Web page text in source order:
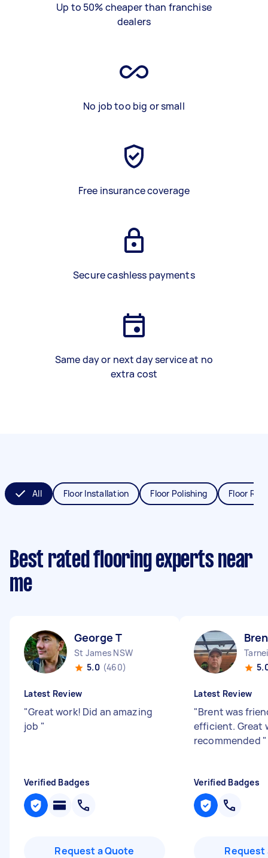
Up to 50% cheaper than franchise
dealers
No job too big or small
Free insurance coverage
Secure cashless payments
Same day or next day service at no
extra cost
All Floor Installation Floor Polishing Floor
Best rated flooring experts near
me
George T
St James NSW
5.0 (460)
Latest Review
"Great work! Did an amazing
job "
Verified Badges
Request a Quote
Latest Review
"Brent was
efficient. Great
recommended "
Verified Badges
Request